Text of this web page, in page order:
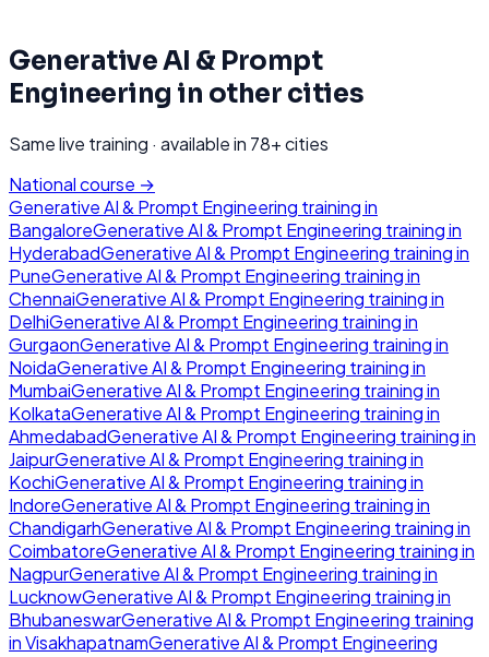
Generative AI & Prompt
Engineering in other cities
Same live training · available in 78+ cities
National course →
Generative AI & Prompt Engineering training in
BangaloreGenerative AI & Prompt Engineering training in
HyderabadGenerative AI & Prompt Engineering training in
PuneGenerative AI & Prompt Engineering training in
ChennaiGenerative AI & Prompt Engineering training in
DelhiGenerative AI & Prompt Engineering training in
GurgaonGenerative AI & Prompt Engineering training in
NoidaGenerative AI & Prompt Engineering training in
MumbaiGenerative AI & Prompt Engineering training in
KolkataGenerative AI & Prompt Engineering training in
AhmedabadGenerative AI & Prompt Engineering training in
JaipurGenerative AI & Prompt Engineering training in
KochiGenerative AI & Prompt Engineering training in
IndoreGenerative AI & Prompt Engineering training in
ChandigarhGenerative AI & Prompt Engineering training in
CoimbatoreGenerative AI & Prompt Engineering training in
NagpurGenerative AI & Prompt Engineering training in
LucknowGenerative AI & Prompt Engineering training in
BhubaneswarGenerative AI & Prompt Engineering training
inVisakhapatnamGenerative AI & Prompt Engineering